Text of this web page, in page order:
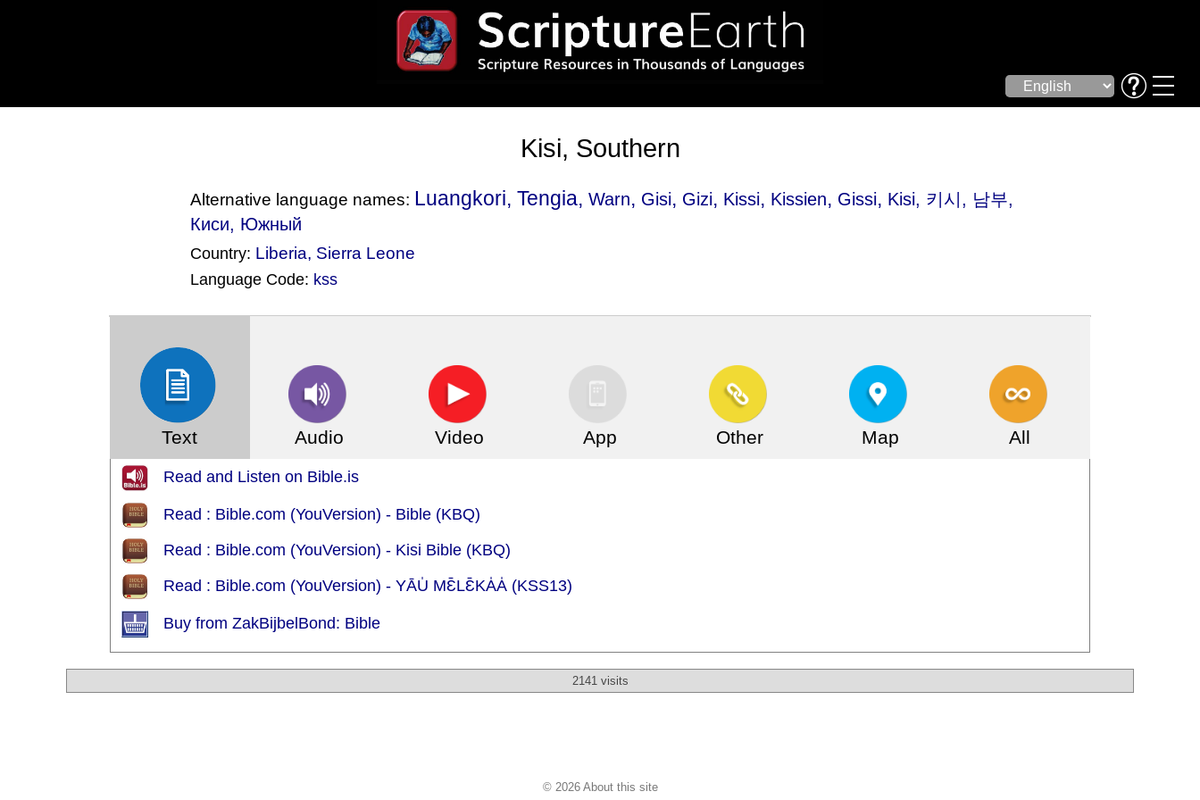
Kisi, Southern
Alternative language names: Luangkori, Tengia,Warn, Gisi, Gizi, Kissi, Kissien, Gissi, Kisi, 키시, 남부,
Киси, Южный
Country: Liberia, Sierra Leone
Language Code: kss
Text Audio Video App Other Map All
Read and Listen on Bible.is
Read : Bible.com (YouVersion) - Bible (KBQ)
Read : Bible.com (YouVersion) - Kisi Bible (KBQ)
Read : Bible.com (YouVersion) - YĀU̍ MƐ̄LƐ̄KA̍A̍ (KSS13)
Buy from ZakBijbelBond: Bible
2141 visits
© 2026 About this site